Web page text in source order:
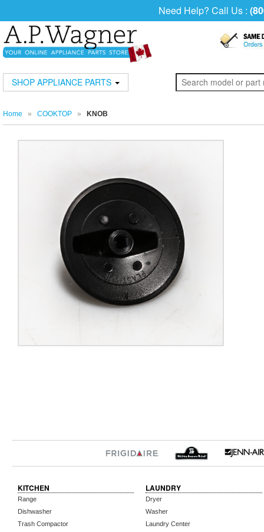
Need Help? Call Us :
SHOP APPLIANCE PARTS
Home » COOKTOP » KNOB
KITCHEN
Range
Dishwasher
Trash Compactor
LAUNDRY
Dryer
Washer
Laundry Center